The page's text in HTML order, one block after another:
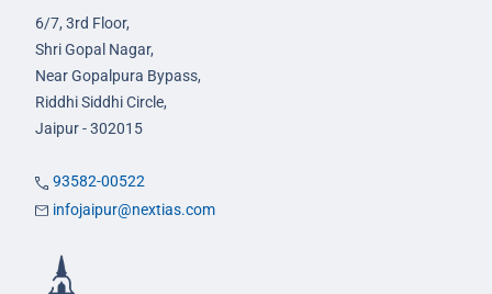
6/7, 3rd Floor,
Shri Gopal Nagar,
Near Gopalpura Bypass,
Riddhi Siddhi Circle,
Jaipur - 302015
93582-00522
infojaipur@nextias.com